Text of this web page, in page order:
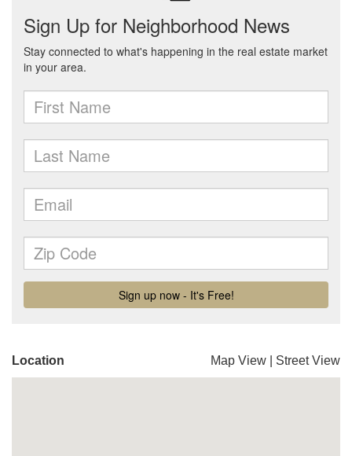
Location Map View Street View